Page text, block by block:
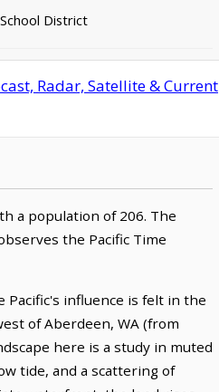
District
Radar, Satellite & Current
a population of 206. The
the Pacific Time
Pacific's influence is felt in the
of Aberdeen, WA (from
here is a study in muted
tide, and a scattering of